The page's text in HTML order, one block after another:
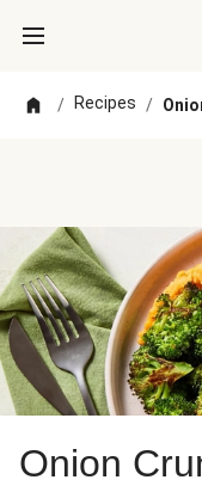
/ Recipes /
Onion